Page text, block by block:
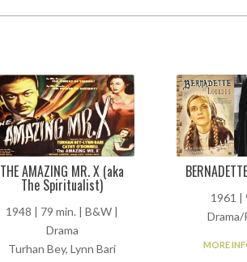
THE AMAZING MR. X (aka
The Spiritualist)
1948 | 79 min. | B&W |
Drama
Turhan Bey, Lynn Bari
1961 |
Drama/
MORE